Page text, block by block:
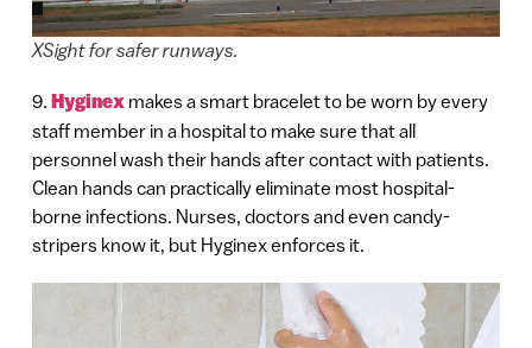
XSight for safer runways.
9. Hyginexmakes a smart bracelet to be worn by every
staff member in a hospital to make sure that all
personnel wash their hands after contact with patients.
Clean hands can practically eliminate most hospital-
borne infections. Nurses, doctors and even candy-
stripers know it, but Hyginex enforces it.